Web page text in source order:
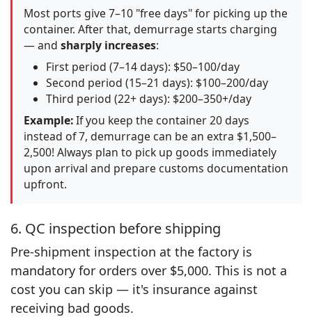
Most ports give 7–10 "free days" for picking up the
container. After that, demurrage starts charging
— and sharply increases:
First period (7–14 days): $50–100/day
Second period (15–21 days): $100–200/day
Third period (22+ days): $200–350+/day
Example:If you keep the container 20 days
instead of 7, demurrage can be an extra $1,500–
2,500! Always plan to pick up goods immediately
upon arrival and prepare customs documentation
upfront.
6. QC inspection before shipping
Pre-shipment inspection at the factory is
mandatory for orders over $5,000. This is not a
cost you can skip — it's insurance against
receiving bad goods.